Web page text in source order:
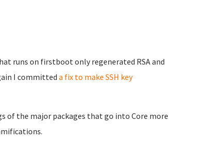
runs on firstboot only regenerated RSA and
I committed a fix to make SSH key
of the major packages that go into Core more